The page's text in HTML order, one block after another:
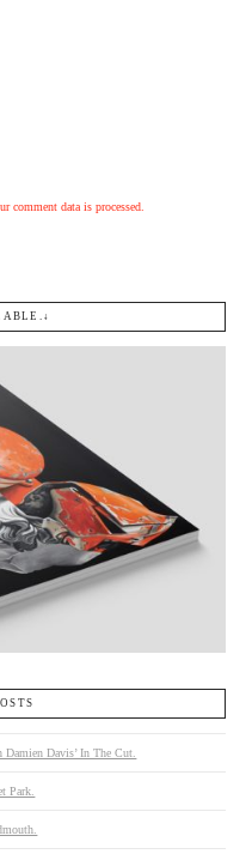
comment data is processed.
Damien Davis’ In The Cut.
Park.